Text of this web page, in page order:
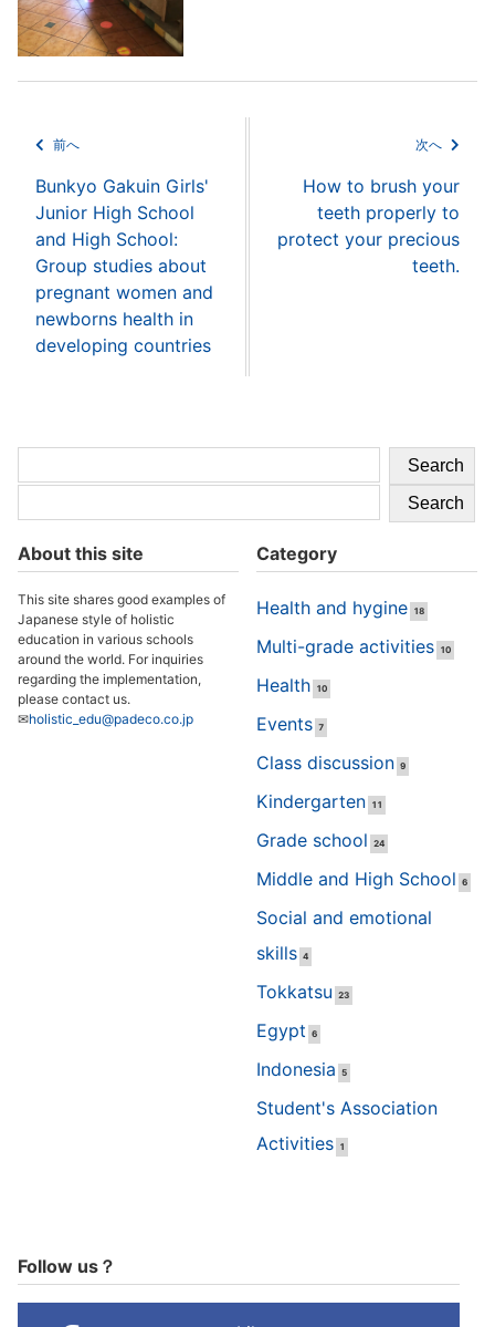
前へ
Bunkyo Gakuin Girls'
Junior High School
and High School:
Group studies about
pregnant women and
newborns health in
developing countries
次へ
How to brush your
teeth properly to
protect your precious
teeth.
Search
Search
About this site
This site shares good examples of
Japanese style of holistic
education in various schools
around the world. For inquiries
regarding the implementation,
please contact us.
✉holistic_edu@padeco.co.jp
Category
Health and hygine 18
Multi-grade activities 10
Health 10
Events 7
Class discussion 9
Kindergarten 11
Grade school 24
Middle and High School 6
Social and emotional
skills 4
Tokkatsu 23
Egypt 6
Indonesia 5
Student's Association
Activities 1
Follow us？